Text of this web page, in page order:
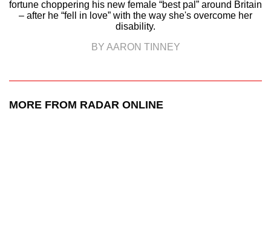
fortune choppering his new female “best pal” around Britain
– after he “fell in love” with the way she's overcome her
disability.
BY AARON TINNEY
MORE FROM RADAR ONLINE